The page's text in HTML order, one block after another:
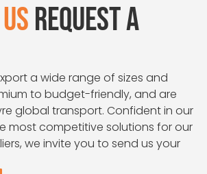
REQUEST A
a wide range of sizes and
to budget-friendly, and are
global transport. Confident in our
most competitive solutions for our
we invite you to send us your